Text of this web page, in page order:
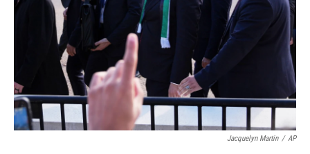
Jacquelyn Martin / AP